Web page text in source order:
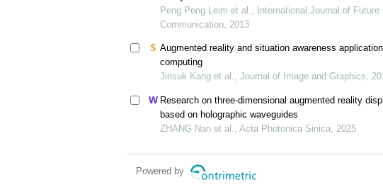
Peng Peng Leim et al., International Journal of Future
Communication, 2013
Augmented reality and situation awareness
computing
Jinsuk Kang et al., Journal of Image and Graphics,
Research on three-dimensional augmented reality
based on holographic waveguides
ZHANG Nan et al., Acta Photonica Sinica, 2025
Powered by